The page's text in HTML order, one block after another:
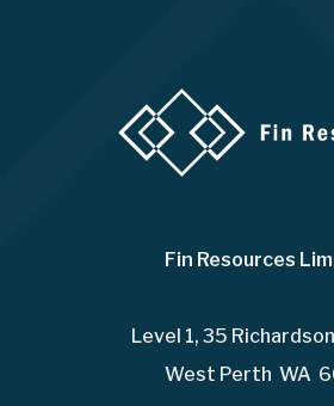
Fin Resources
Level 1, 35
West Perth WA